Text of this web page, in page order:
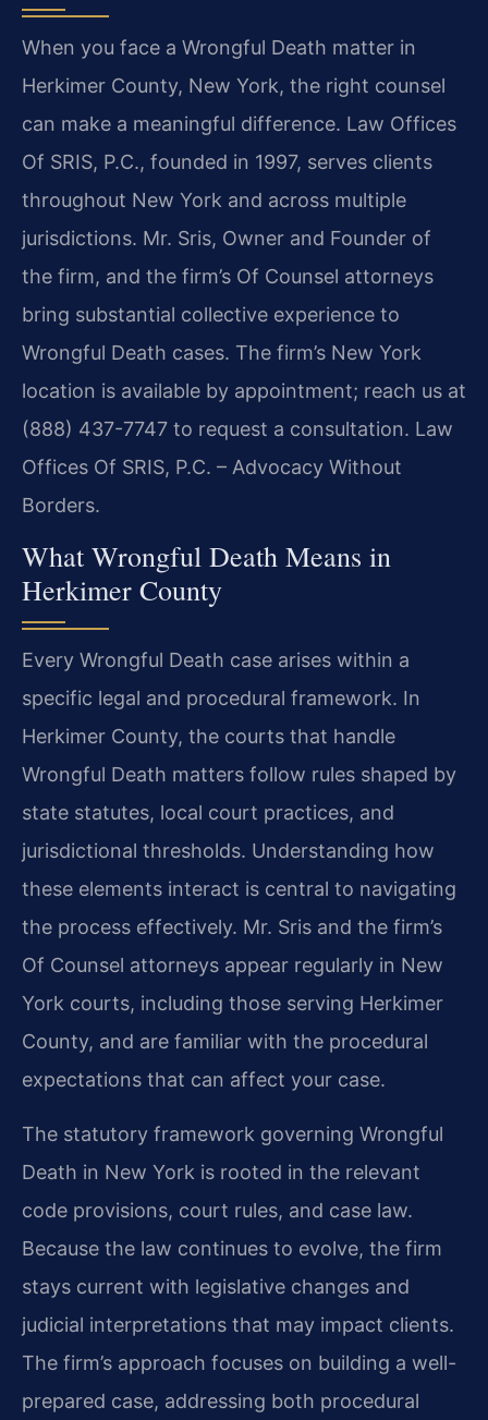
When you face a Wrongful Death matter in
Herkimer County, New York, the right counsel
can make a meaningful difference. Law Offices
Of SRIS, P.C., founded in 1997, serves clients
throughout New York and across multiple
jurisdictions. Mr. Sris, Owner and Founder of
the firm, and the firm’s Of Counsel attorneys
bring substantial collective experience to
Wrongful Death cases. The firm’s New York
location is available by appointment; reach us at
(888) 437-7747 to request a consultation. Law
Offices Of SRIS, P.C. – Advocacy Without
Borders.
What Wrongful Death Means in
Herkimer County
Every Wrongful Death case arises within a
specific legal and procedural framework. In
Herkimer County, the courts that handle
Wrongful Death matters follow rules shaped by
state statutes, local court practices, and
jurisdictional thresholds. Understanding how
these elements interact is central to navigating
the process effectively. Mr. Sris and the firm’s
Of Counsel attorneys appear regularly in New
York courts, including those serving Herkimer
County, and are familiar with the procedural
expectations that can affect your case.
The statutory framework governing Wrongful
Death in New York is rooted in the relevant
code provisions, court rules, and case law.
Because the law continues to evolve, the firm
stays current with legislative changes and
judicial interpretations that may impact clients.
The firm’s approach focuses on building a well-
prepared case, addressing both procedural